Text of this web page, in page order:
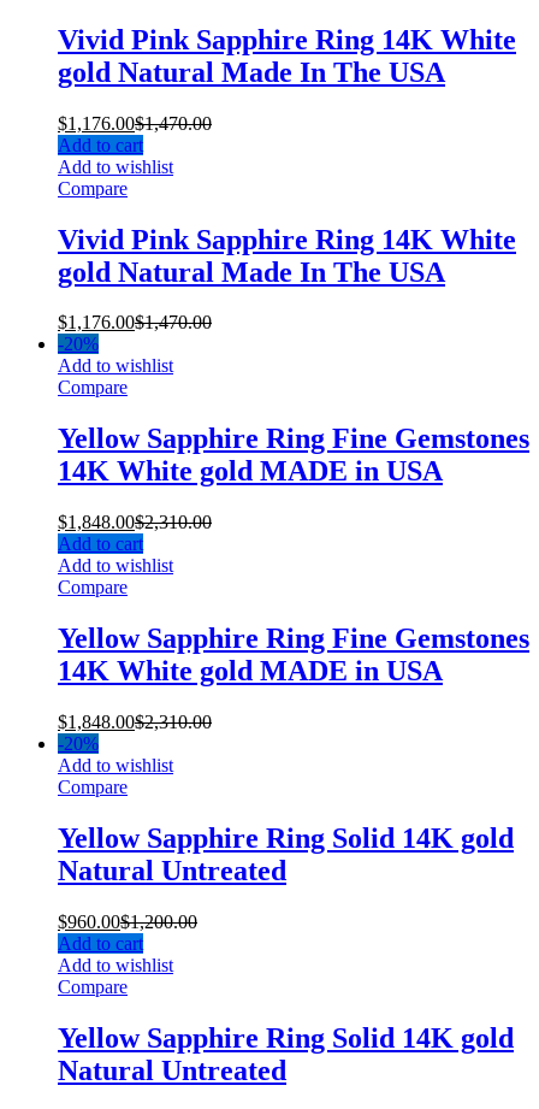
Vivid Pink Sapphire Ring 14K White
gold Natural Made In The USA
$1,176.00$1,470.00
Add to cart
Add to wishlist
Compare
Vivid Pink Sapphire Ring 14K White
gold Natural Made In The USA
$1,176.00$1,470.00
-20%
Add to wishlist
Compare
Yellow Sapphire Ring Fine Gemstones
14K White gold MADE in USA
$1,848.00$2,310.00
Add to cart
Add to wishlist
Compare
Yellow Sapphire Ring Fine Gemstones
14K White gold MADE in USA
$1,848.00$2,310.00
-20%
Add to wishlist
Compare
Yellow Sapphire Ring Solid 14K gold
Natural Untreated
$960.00$1,200.00
Add to cart
Add to wishlist
Compare
Yellow Sapphire Ring Solid 14K gold
Natural Untreated